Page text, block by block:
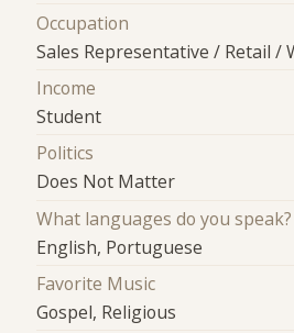
Occupation
Sales Representative / Retail /
Income
Student
Politics
Does Not Matter
What languages do you speak?
English, Portuguese
Favorite Music
Gospel, Religious